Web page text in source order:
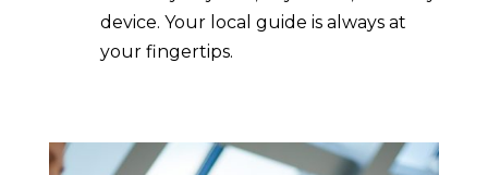
device. Your local guide is always at
your fingertips.